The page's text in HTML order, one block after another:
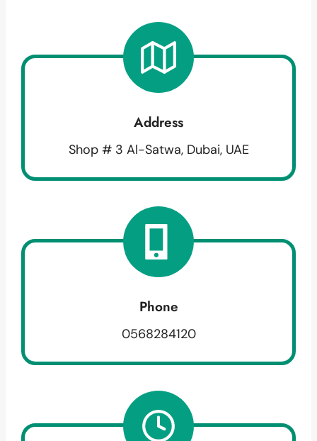
Address
Shop # 3 Al-Satwa, Dubai, UAE
Phone
0568284120